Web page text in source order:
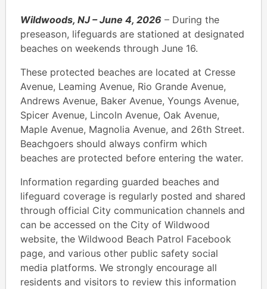
Wildwoods, NJ – June 4, 2026 – During the
preseason, lifeguards are stationed at designated
beaches on weekends through June 16.
These protected beaches are located at Cresse
Avenue, Leaming Avenue, Rio Grande Avenue,
Andrews Avenue, Baker Avenue, Youngs Avenue,
Spicer Avenue, Lincoln Avenue, Oak Avenue,
Maple Avenue, Magnolia Avenue, and 26th Street.
Beachgoers should always confirm which
beaches are protected before entering the water.
Information regarding guarded beaches and
lifeguard coverage is regularly posted and shared
through official City communication channels and
can be accessed on the City of Wildwood
website, the Wildwood Beach Patrol Facebook
page, and various other public safety social
media platforms. We strongly encourage all
residents and visitors to review this information